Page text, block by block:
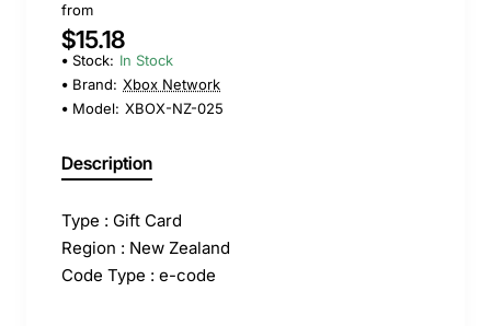
from
$15.18
Stock: In Stock
Brand: Xbox Network
Model: XBOX-NZ-025
Description
Type : Gift Card
Region : New Zealand
Code Type : e-code